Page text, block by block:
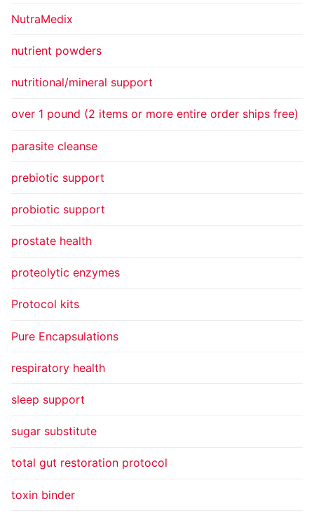
NutraMedix
nutrient powders
nutritional/mineral support
over 1 pound (2 items or more entire order ships free)
parasite cleanse
prebiotic support
probiotic support
prostate health
proteolytic enzymes
Protocol kits
Pure Encapsulations
respiratory health
sleep support
sugar substitute
total gut restoration protocol
toxin binder